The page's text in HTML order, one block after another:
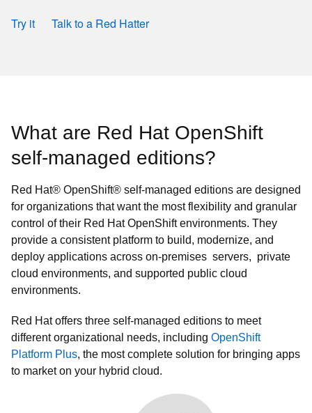
Try it Talk to a Red Hatter
What are Red Hat OpenShift
self‑managed editions?
Red Hat® OpenShift® self-managed editions are designed
for organizations that want the most flexibility and granular
control of their Red Hat OpenShift environments. They
provide a consistent platform to build, modernize, and
deploy applications across on-premises servers, private
cloud environments, and supported public cloud
environments.
Red Hat offers three self-managed editions to meet
different organizational needs, including OpenShift
Platform Plus, the most complete solution for bringing apps
to market on your hybrid cloud.